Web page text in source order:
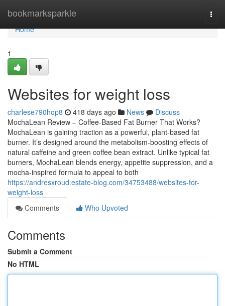
bookmarksparkle
Home
Home
1
Websites for weight loss
charlese790hop8 418 days ago News
Discuss
MochaLean Review – Coffee-Based Fat Burner That Works?
MochaLean is gaining traction as a powerful, plant-based fat
burner. It’s designed around the metabolism-boosting effects of
natural caffeine and green coffee bean extract. Unlike typical fat
burners, MochaLean blends energy, appetite suppression, and a
mocha-inspired formula to appeal to both
https://andresxroud.estate-blog.com/34753488/websites-for-
weight-loss
Comments
Who Upvoted
Comments
Submit a Comment
No HTML